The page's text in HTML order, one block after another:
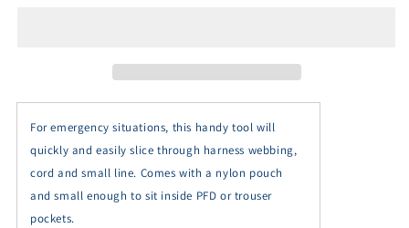
For emergency situations, this handy tool will
quickly and easily slice through harness webbing,
cord and small line. Comes with a nylon pouch
and small enough to sit inside PFD or trouser
pockets.